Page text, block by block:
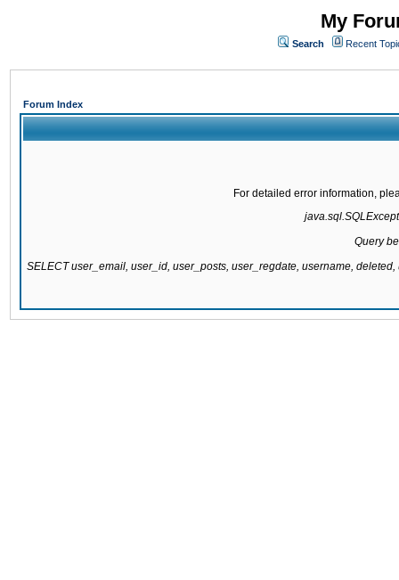
My
Search Recent
Forum Index
For detailed error information,
Query
SELECT user_email, user_id, user_posts, user_regdate, username,